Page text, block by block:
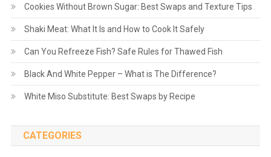
Cookies Without Brown Sugar: Best Swaps and Texture Tips
Shaki Meat: What It Is and How to Cook It Safely
Can You Refreeze Fish? Safe Rules for Thawed Fish
Black And White Pepper – What is The Difference?
White Miso Substitute: Best Swaps by Recipe
CATEGORIES